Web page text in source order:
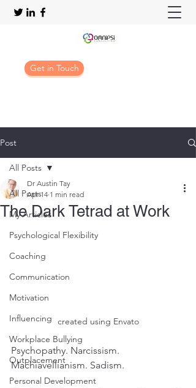
Get in Touch
Post
All Posts
My Articles
Psychological Flexibility
Coaching
Communication
Motivation
Influencing
Workplace Bullying
Outplacement
Personal Development
All Posts
The Dark Tetrad at Work
Dr Austin Tay
Apr 14 1 min read
created using Envato
Psychopathy. Narcissism.
Machiavellianism. Sadism.